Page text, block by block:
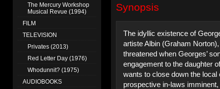
The Mercury Workshop
Musical Revue (1994)
FILM
TELEVISION
Privates (2013)
Red Letter Day (1976)
Whodunnit? (1975)
AUDIOBOOKS
Synopsis
The idyllic existence of
artiste Albin (Graham
threatened when Georges’
engagement to the daughter
wants to close down the
prospective in-laws